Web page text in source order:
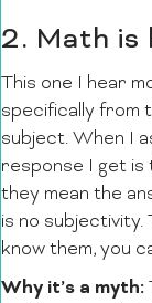
2. Math is
This one I hear
specifically from
subject. When I
response I get is
they mean the
is no
know them, you
Why it’s a myth: